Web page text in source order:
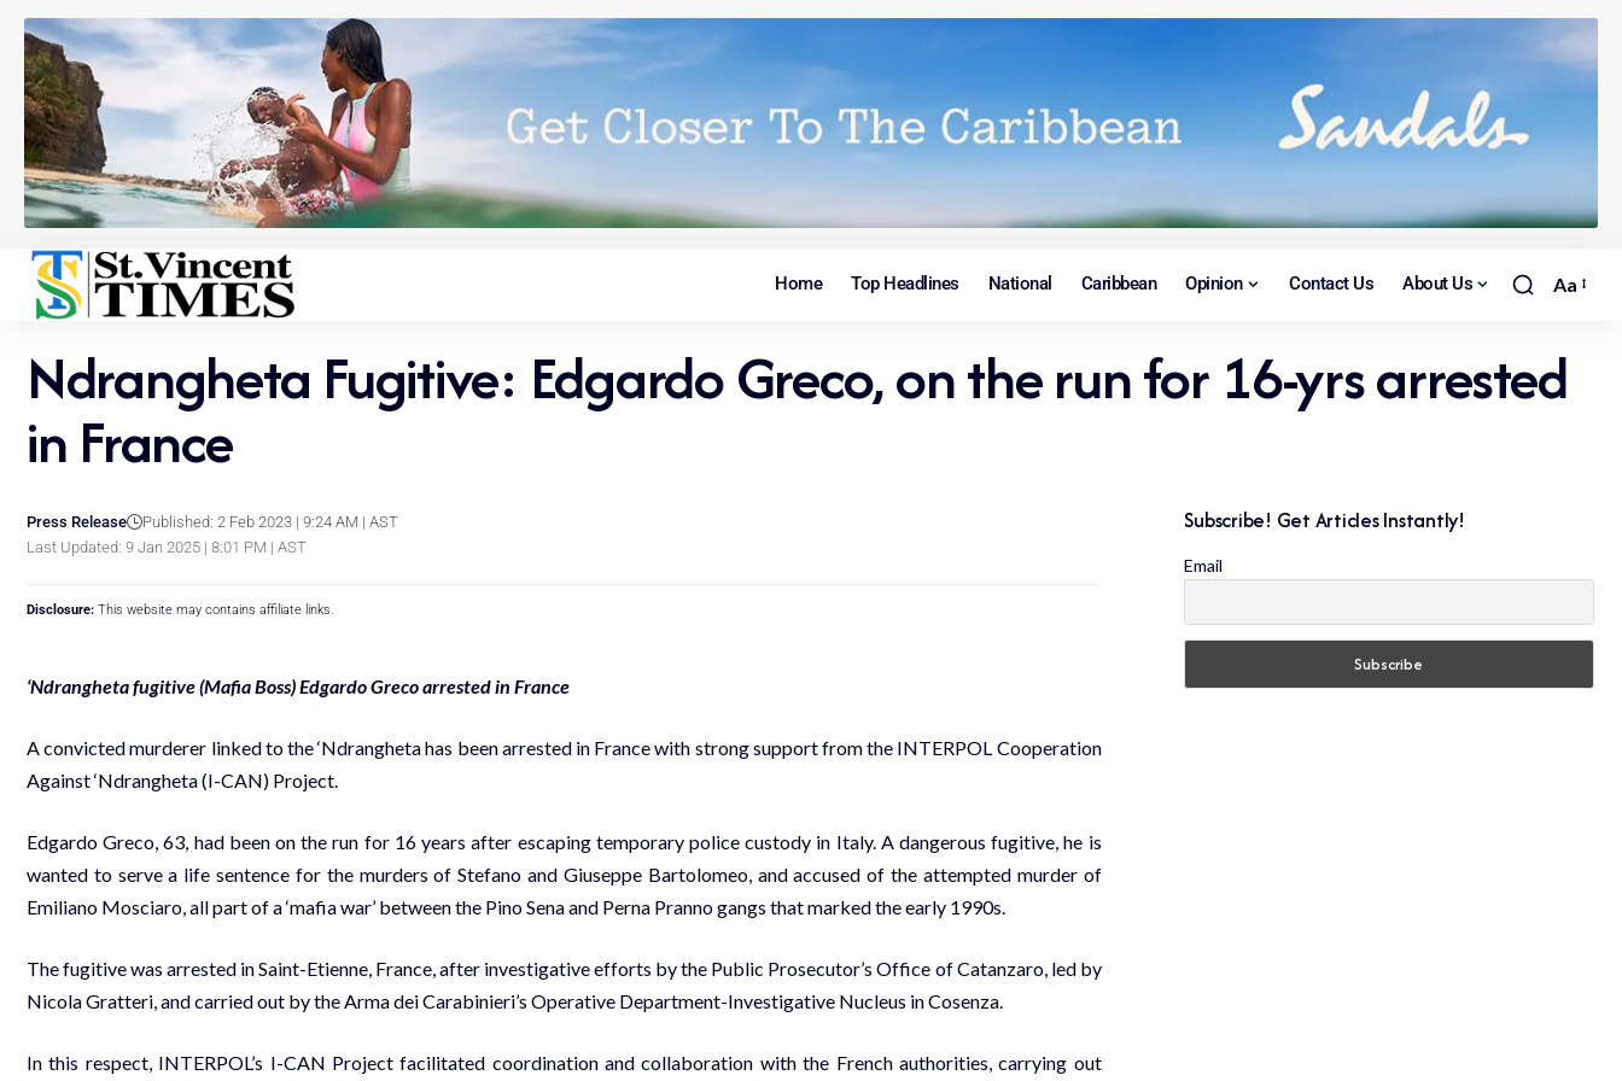
Home Top Headlines National Caribbean Opinion Contact Us About Us Aa
Ndrangheta Fugitive: Edgardo Greco, on the run for 16-yrs arrested
in France
Last Updated: 9 Jan 2025 | 8:01 PM | AST
Press Release Published: 2 Feb 2023 | 9:24 AM | AST
Disclosure: This website may contains affiliate links.
‘Ndrangheta fugitive (Mafia Boss) Edgardo Greco arrested in France
A convicted murderer linked to the ‘Ndrangheta has been arrested in France with strong support from the INTERPOL Cooperation
Against ‘Ndrangheta (I-CAN) Project.
Edgardo Greco, 63, had been on the run for 16 years after escaping temporary police custody in Italy. A dangerous fugitive, he is
wanted to serve a life sentence for the murders of Stefano and Giuseppe Bartolomeo, and accused of the attempted murder of
Emiliano Mosciaro, all part of a ‘mafia war’ between the Pino Sena and Perna Pranno gangs that marked the early 1990s.
The fugitive was arrested in Saint-Etienne, France, after investigative efforts by the Public Prosecutor’s Office of Catanzaro, led by
Nicola Gratteri, and carried out by the Arma dei Carabinieri’s Operative Department-Investigative Nucleus in Cosenza.
In this respect, INTERPOL’s I-CAN Project facilitated coordination and collaboration with the French authorities, carrying out
Subscribe! Get Articles Instantly!
Email